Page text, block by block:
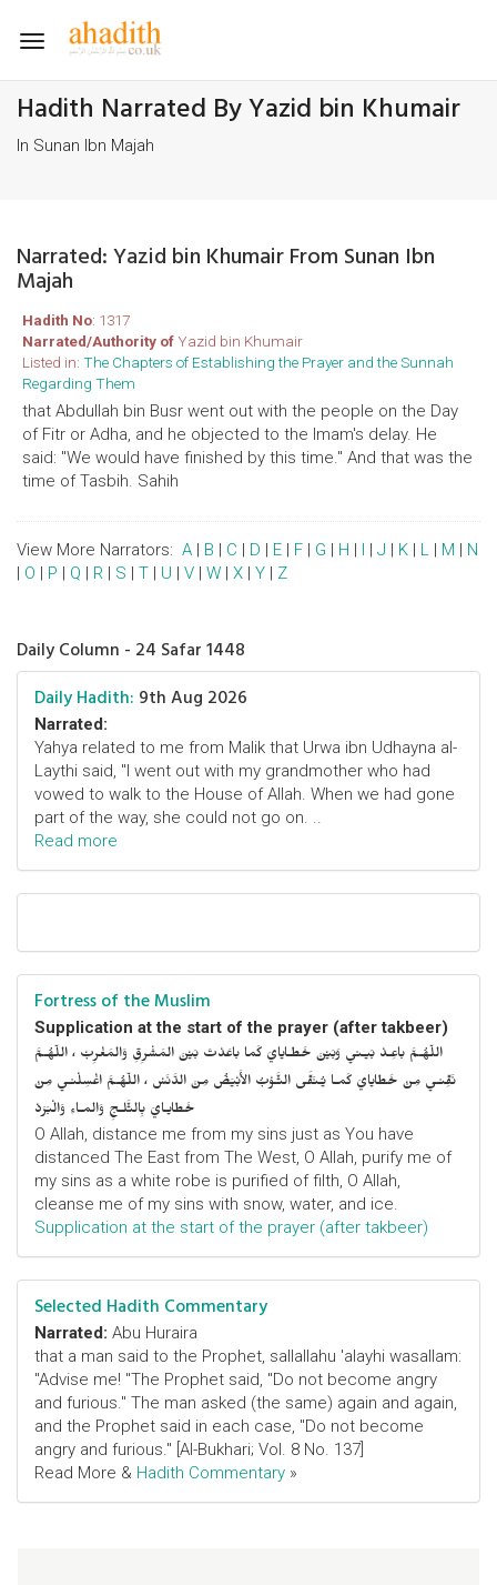
Toggle
Hadith Narrated By Yazid bin Khumair
In Sunan Ibn Majah
Narrated: Yazid bin Khumair From Sunan Ibn
Majah
Hadith No: 1317
Narrated/Authority of Yazid bin Khumair
Listed in: The Chapters of Establishing the Prayer and the Sunnah
Regarding Them
that Abdullah bin Busr went out with the people on the Day
of Fitr or Adha, and he objected to the Imam's delay. He
said: "We would have finished by this time." And that was the
time of Tasbih. Sahih
View More Narrators: A | B | C | D | E | F | G | H | I | J | K | L | M | N
| O | P | Q | R | S | T | U | V | W | X | Y | Z
Daily Column - 24 Safar 1448
Daily Hadith: 9th Aug 2026
Narrated:
Yahya related to me from Malik that Urwa ibn Udhayna al-
Laythi said, "I went out with my grandmother who had
vowed to walk to the House of Allah. When we had gone
part of the way, she could not go on. ..
Read more
Fortress of the Muslim
Supplication at the start of the prayer (after takbeer)
اللّهُـمَّ باعِـدْ بَيـني وَبَيْنَ خَطـايايَ كَما باعَدْتَ بَيْنَ المَشْرِقِ وَالمَغْرِبْ ، اللّهُـمَّ
نَقِّنـي مِنْ خَطايايَ كَمـا يُـنَقَّى الثَّـوْبُ الأَبْيَضُ مِنَ الدَّنَسْ ، اللّهُـمَّ اغْسِلْنـي مِنْ
خَطايـايَ بِالثَّلـجِ وَالمـاءِ وَالْبَرَدْ
O Allah, distance me from my sins just as You have
distanced The East from The West, O Allah, purify me of
my sins as a white robe is purified of filth, O Allah,
cleanse me of my sins with snow, water, and ice.
Supplication at the start of the prayer (after takbeer)
Selected Hadith Commentary
Narrated: Abu Huraira
that a man said to the Prophet, sallallahu 'alayhi wasallam:
"Advise me! "The Prophet said, "Do not become angry
and furious." The man asked (the same) again and again,
and the Prophet said in each case, "Do not become
angry and furious." [Al-Bukhari; Vol. 8 No. 137]
Read More & Hadith Commentary »